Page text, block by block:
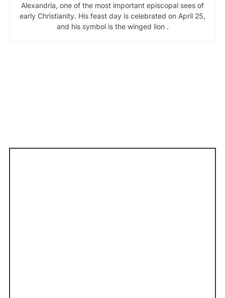
Alexandria, one of the most important episcopal sees of
early Christianity. His feast day is celebrated on April 25,
and his symbol is the winged lion .